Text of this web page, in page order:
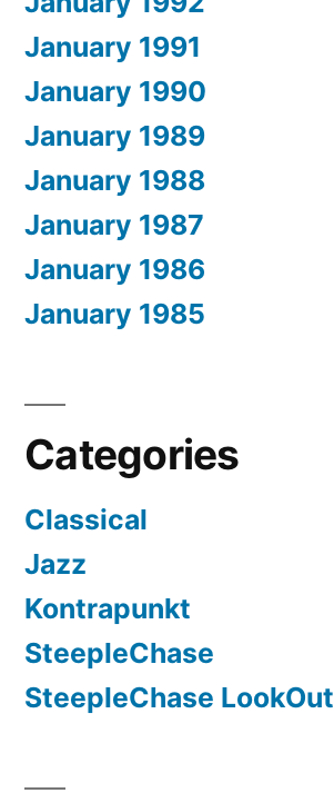
January 1991
January 1990
January 1989
January 1988
January 1987
January 1986
January 1985
Categories
Classical
Jazz
Kontrapunkt
SteepleChase
SteepleChase LookOut